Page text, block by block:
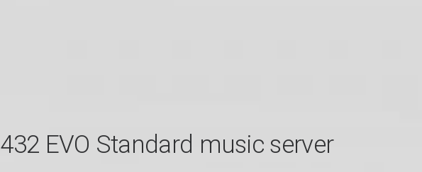
432 EVO Standard music server